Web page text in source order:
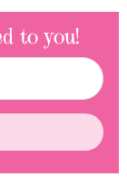
to you!